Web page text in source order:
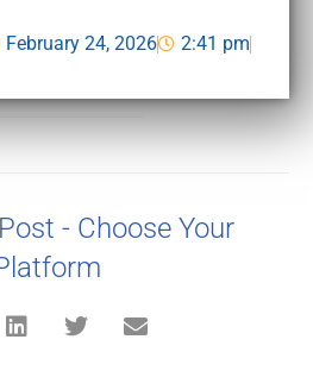
February 24, 2026
2:41 pm
- Choose Your